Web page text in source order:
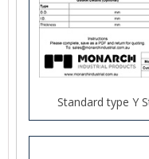
Standard type Y